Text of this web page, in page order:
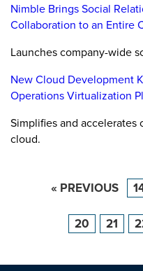
Nimble Brings Social
Collaboration to an Entire
Launches company-wide
New Cloud Development
Operations Virtualization
Simplifies and
cloud.
« PREVIOUS
20 21